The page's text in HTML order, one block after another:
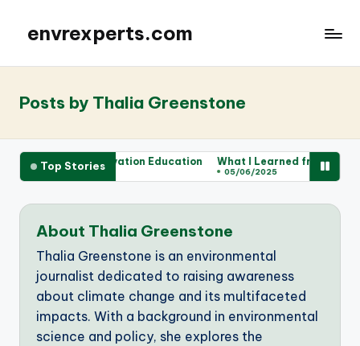
envrexperts.com
Posts by Thalia Greenstone
Top Stories
Me in Conservation Education What I Learned from Wildlife
05/06/2025
About Thalia Greenstone
Thalia Greenstone is an environmental
journalist dedicated to raising awareness
about climate change and its multifaceted
impacts. With a background in environmental
science and policy, she explores the